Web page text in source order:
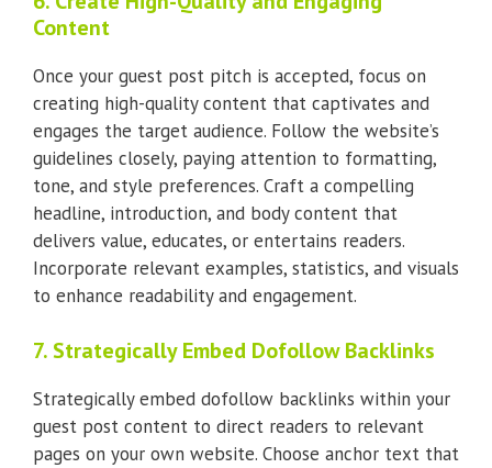
Content
Once your guest post pitch is accepted, focus on
creating high-quality content that captivates and
engages the target audience. Follow the website’s
guidelines closely, paying attention to formatting,
tone, and style preferences. Craft a compelling
headline, introduction, and body content that
delivers value, educates, or entertains readers.
Incorporate relevant examples, statistics, and visuals
to enhance readability and engagement.
7. Strategically Embed Dofollow Backlinks
Strategically embed dofollow backlinks within your
guest post content to direct readers to relevant
pages on your own website. Choose anchor text that